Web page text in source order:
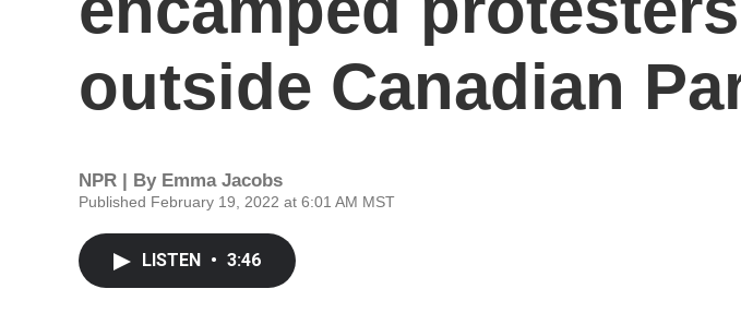
outside Canadian
NPR | By Emma Jacobs
Published February 19, 2022 at 6:01 AM MST
LISTEN • 3:46